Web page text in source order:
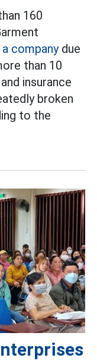
160
a companydue
than 10
insurance
broken
to the